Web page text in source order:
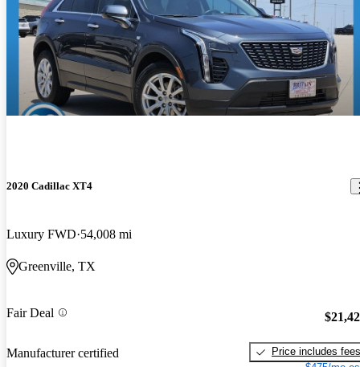
2020 Cadillac XT4
Luxury FWD 54,008 mi
Greenville, TX
Fair Deal
Manufacturer certified
Price includes fees